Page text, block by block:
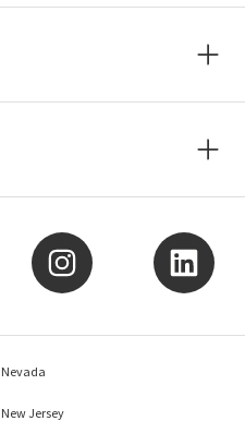
Nevada
New Jersey